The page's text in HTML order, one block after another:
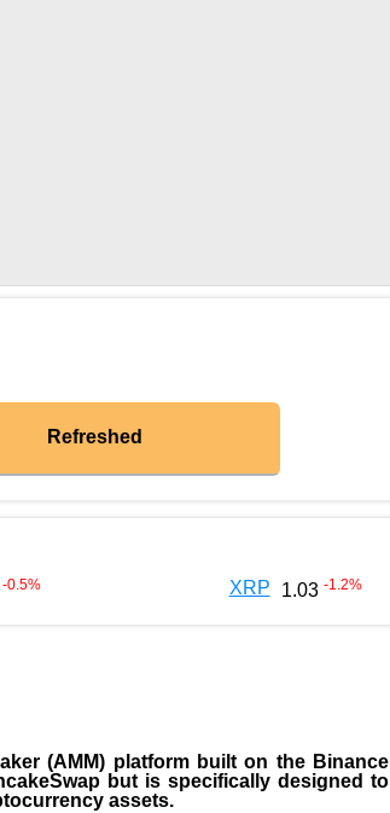
Refreshed
-0.5% XRP 1.03 -1.2%
(AMM) platform built on the Binance
but is specifically designed to
assets.